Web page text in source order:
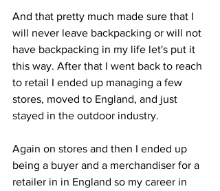
And that pretty much made sure that I
will never leave backpacking or will not
have backpacking in my life let's put it
this way. After that I went back to reach
to retail I ended up managing a few
stores, moved to England, and just
stayed in the outdoor industry.
Again on stores and then I ended up
being a buyer and a merchandiser for a
retailer in in England so my career in